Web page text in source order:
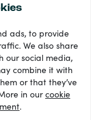
ads, to provide
We also share
our social media,
combine it with
or that they’ve
in ourcookie
.